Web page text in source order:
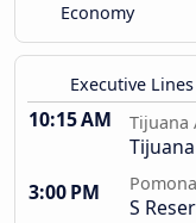
Economy
Executive Lines
10:15 AM Tijuana
3:00 PM
S